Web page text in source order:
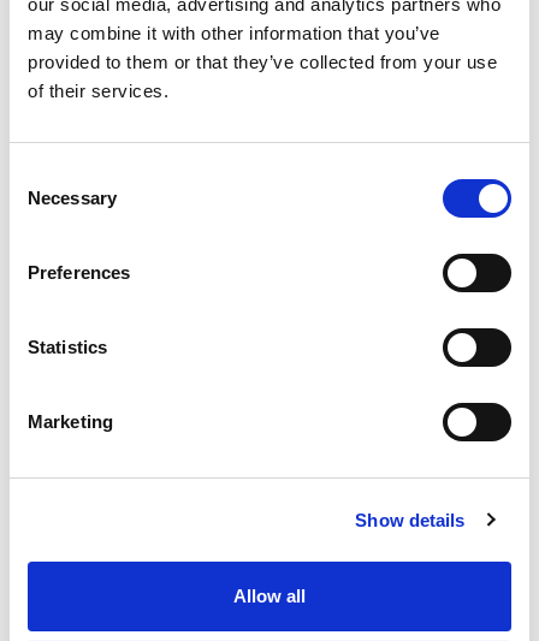
our social media, advertising and analytics partners who
may combine it with other information that you’ve
provided to them or that they’ve collected from your use
of their services.
Selection
Necessary
Preferences
Statistics
Marketing
Show details
Allow all
CONTACT US FOR YOUR BEST
SOLUTION!